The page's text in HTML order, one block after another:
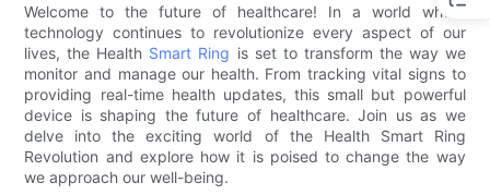
Welcome to the future of healthcare! In a world where
technology continues to revolutionize every aspect of our
lives, the Health Smart Ring is set to transform the way we
monitor and manage our health. From tracking vital signs to
providing real-time health updates, this small but powerful
device is shaping the future of healthcare. Join us as we
delve into the exciting world of the Health Smart Ring
Revolution and explore how it is poised to change the way
we approach our well-being.